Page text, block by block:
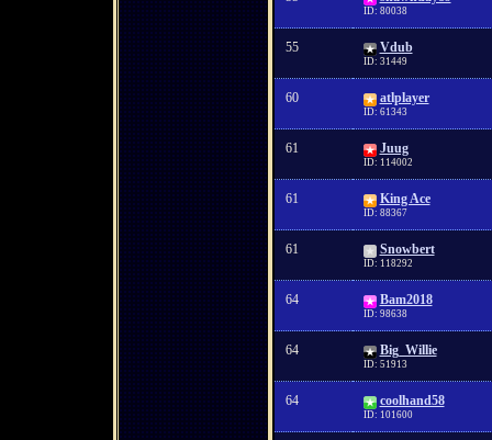
ID: 80038
55 Vdub
ID: 31449
60 atlplayer
ID: 61343
61 Juug
ID: 114002
61 King Ace
ID: 88367
61 Snowbert
ID: 118292
64 Bam2018
ID: 98638
64 Big_Willie
ID: 51913
64 coolhand58
ID: 101600